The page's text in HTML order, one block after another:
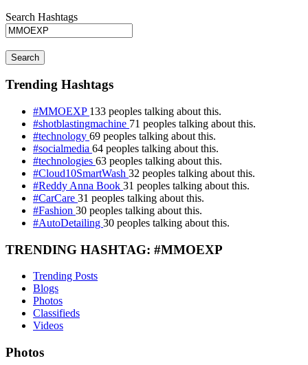
Search Hashtags
Search
Trending Hashtags
#MMOEXP 133 peoples talking about this.
#shotblastingmachine 71 peoples talking about this.
#technology 69 peoples talking about this.
#socialmedia 64 peoples talking about this.
#technologies 63 peoples talking about this.
#Cloud10SmartWash 32 peoples talking about this.
#Reddy Anna Book 31 peoples talking about this.
#CarCare 31 peoples talking about this.
#Fashion 30 peoples talking about this.
#AutoDetailing 30 peoples talking about this.
TRENDING HASHTAG: #MMOEXP
Trending Posts
Blogs
Photos
Classifieds
Videos
Photos